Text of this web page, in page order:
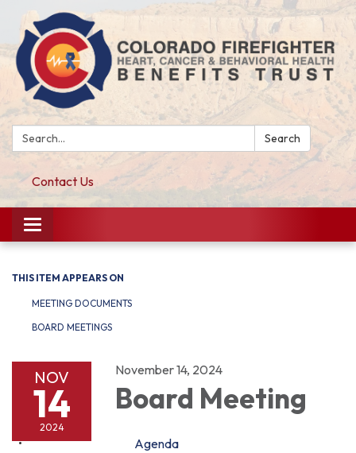
Search: Search
Contact Us
Toggle navigation
THIS ITEM APPEARS ON
MEETING DOCUMENTS
BOARD MEETINGS
NOV
14
2024
November 14, 2024
Board Meeting
Agenda